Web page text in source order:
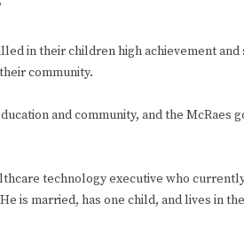
in their children high achievement
community.
and community, and the
technology executive who
is married, has one child, and lives in